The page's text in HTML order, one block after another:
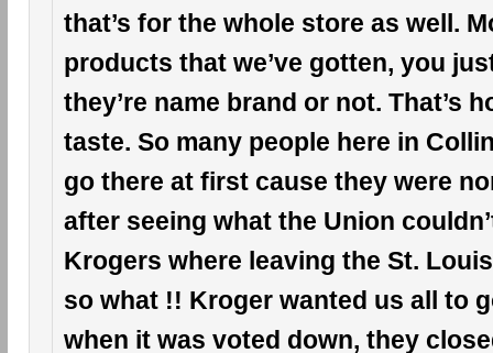
that’s for the whole store as well.
products that we’ve gotten, you
they’re name brand or not. That’s
taste. So many people here in
go there at first cause they were
after seeing what the Union
Krogers where leaving the St.
so what !! Kroger wanted us all to
when it was voted down, they